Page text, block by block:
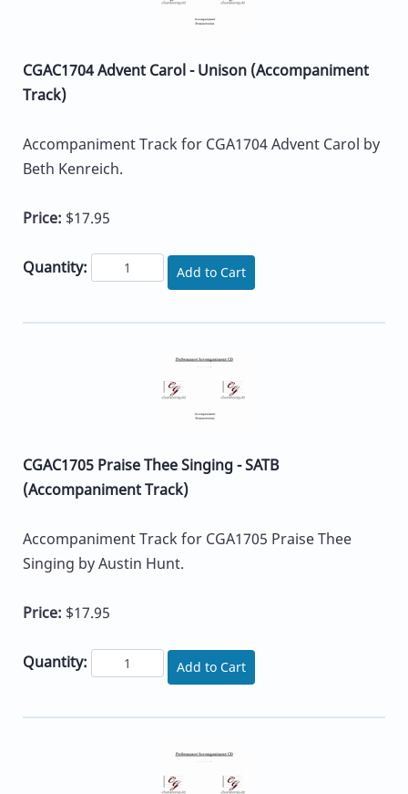
CGAC1704 Advent Carol - Unison (Accompaniment
Track)
Accompaniment Track for CGA1704 Advent Carol by
Beth Kenreich.
Price: $17.95
Quantity: Add to Cart
CGAC1705 Praise Thee Singing - SATB
(Accompaniment Track)
Accompaniment Track for CGA1705 Praise Thee
Singing by Austin Hunt.
Price: $17.95
Quantity: Add to Cart